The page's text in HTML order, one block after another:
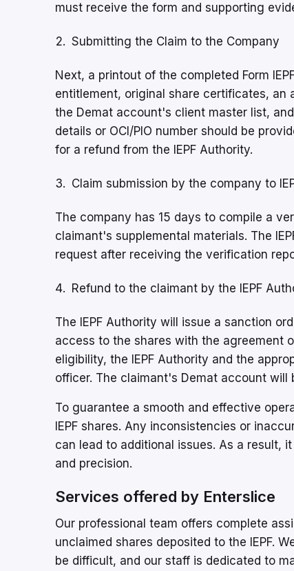
must receive the form and supporting
Submitting the Claim to the Company
Next, a printout of the completed Form
entitlement, original share certificates, an
the Demat account's client master list,
details or OCI/PIO number should be
for a refund from the IEPF Authority.
Claim submission by the company to
The company has 15 days to compile a
claimant's supplemental materials. The
request after receiving the verification
Refund to the claimant by the IEPF
The IEPF Authority will issue a sanction
access to the shares with the agreement
eligibility, the IEPF Authority and the
officer. The claimant's Demat account
To guarantee a smooth and effective
IEPF shares. Any inconsistencies or
can lead to additional issues. As a result,
and precision.
Services offered by Enterslice
Our professional team offers complete
unclaimed shares deposited to the IEPF.
be difficult, and our staff is dedicated to